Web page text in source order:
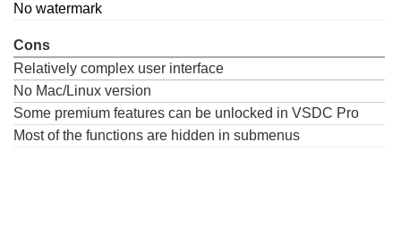
No watermark
Cons
Relatively complex user interface
No Mac/Linux version
Some premium features can be unlocked in VSDC Pro
Most of the functions are hidden in submenus